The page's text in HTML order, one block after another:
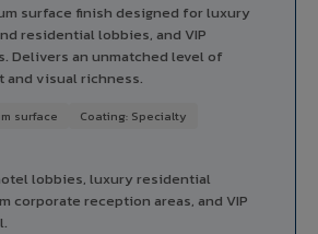
surface finish designed for luxury
residential lobbies, and VIP
Delivers an unmatched level of
and visual richness.
surface
Coating: Specialty
lobbies, luxury residential
corporate reception areas, and VIP